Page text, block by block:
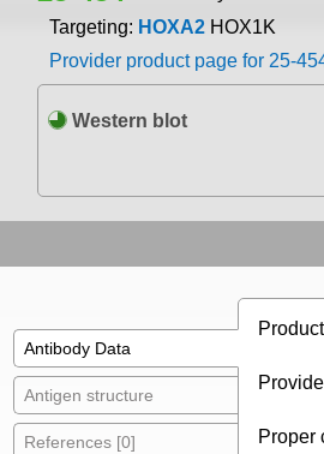
Targeting: HOXA2 HOX1K
Provider product page for 25-
Western blot
Antibody Data
Antigen structure
References [0] Proper